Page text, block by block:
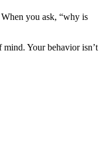
you ask, “why is
mind. Your behavior isn’t